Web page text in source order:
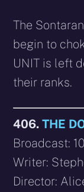
The
begin to
UNIT is left
their ranks.
406.THE
Broadcast:
Writer:
Director: